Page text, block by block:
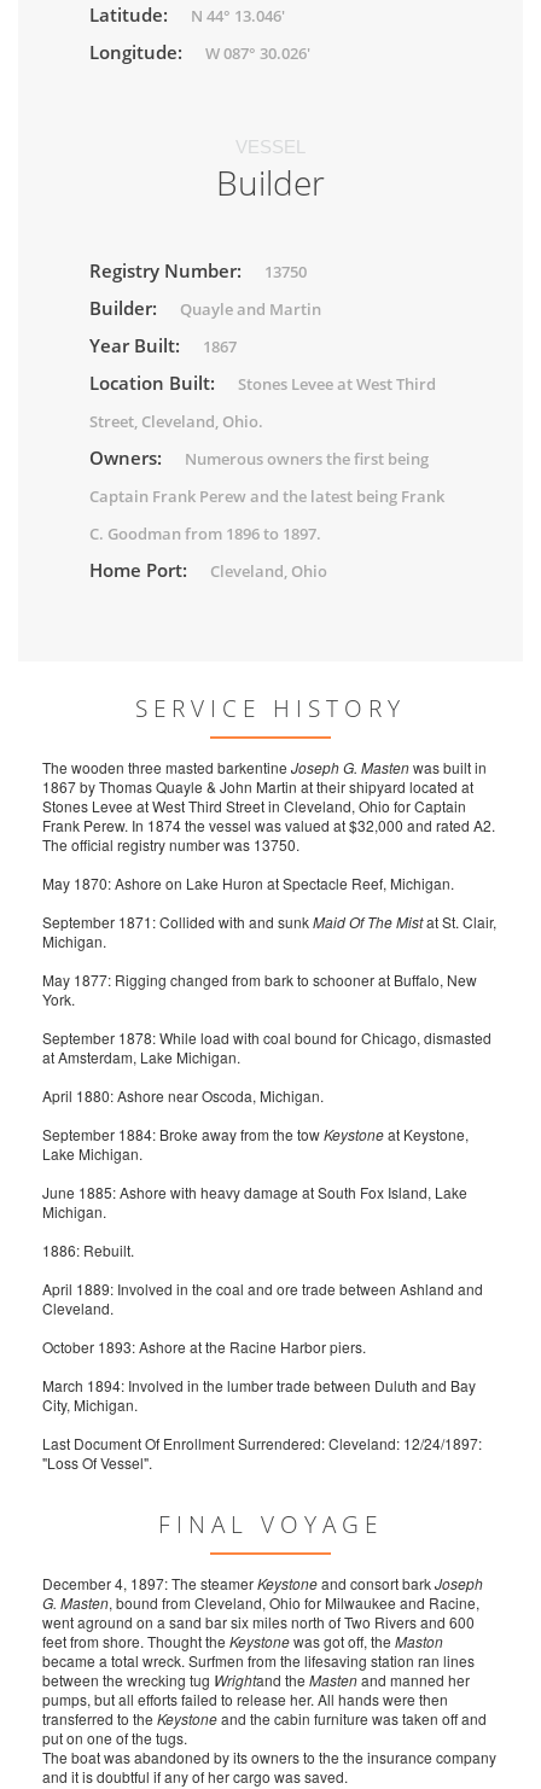
Latitude: N 44° 13.046'
Longitude: W 087° 30.026'
VESSEL
Builder
Registry Number: 13750
Builder: Quayle and Martin
Year Built: 1867
Location Built:
Stones Levee at West Third
Street, Cleveland, Ohio.
Owners:
Numerous owners the first being
Captain Frank Perew and the latest being Frank
C. Goodman from 1896 to 1897.
Home Port: Cleveland, Ohio
SERVICE HISTORY
The wooden three masted barkentine Joseph G. Mastenwas built in
1867 by Thomas Quayle & John Martin at their shipyard located at
Stones Levee at West Third Street in Cleveland, Ohio for Captain
Frank Perew. In 1874 the vessel was valued at $32,000 and rated A2.
The official registry number was 13750.
May 1870: Ashore on Lake Huron at Spectacle Reef, Michigan.
September 1871: Collided with and sunkMaid Of The Mistat St. Clair,
Michigan.
May 1877: Rigging changed from bark to schooner at Buffalo, New
York.
September 1878: While load with coal bound for Chicago, dismasted
at Amsterdam, Lake Michigan.
April 1880: Ashore near Oscoda, Michigan.
September 1884: Broke away from the towKeystoneat Keystone,
Lake Michigan.
June 1885: Ashore with heavy damage at South Fox Island, Lake
Michigan.
1886: Rebuilt.
April 1889: Involved in the coal and ore trade between Ashland and
Cleveland.
October 1893: Ashore at the Racine Harbor piers.
March 1894: Involved in the lumber trade between Duluth and Bay
City, Michigan.
Last Document Of Enrollment Surrendered: Cleveland: 12/24/1897:
"Loss Of Vessel".
FINAL VOYAGE
December 4, 1897: The steamerKeystoneand consort barkJoseph
G. Masten, bound from Cleveland, Ohio for Milwaukee and Racine,
went aground on a sand bar six miles north of Two Rivers and 600
feet from shore. Thought the Keystonewas got off, the Maston
became a total wreck. Surfmen from the lifesaving station ran lines
between the wrecking tug Wrightand the Mastenand manned her
pumps, but all efforts failed to release her. All hands were then
transferred to the Keystoneand the cabin furniture was taken off and
put on one of the tugs.
The boat was abandoned by its owners to the the insurance company
and it is doubtful if any of her cargo was saved.